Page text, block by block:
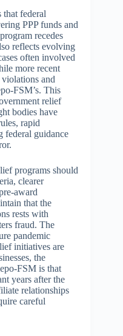
that federal
PPP funds and
recedes
reflects evolving
often involved
more recent
and
FSM’s. This
relief
bodies have
rapid
federal guidance
programs should
clearer
award
that the
rests with
fraud. The
pandemic
initiatives are
the
FSM is that
years after the
relationships
careful